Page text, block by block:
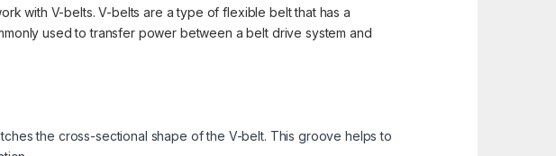
with V-belts. V-belts are a type of flexible belt that has a
used to transfer power between a belt drive system and
the cross-sectional shape of the V-belt. This groove helps to